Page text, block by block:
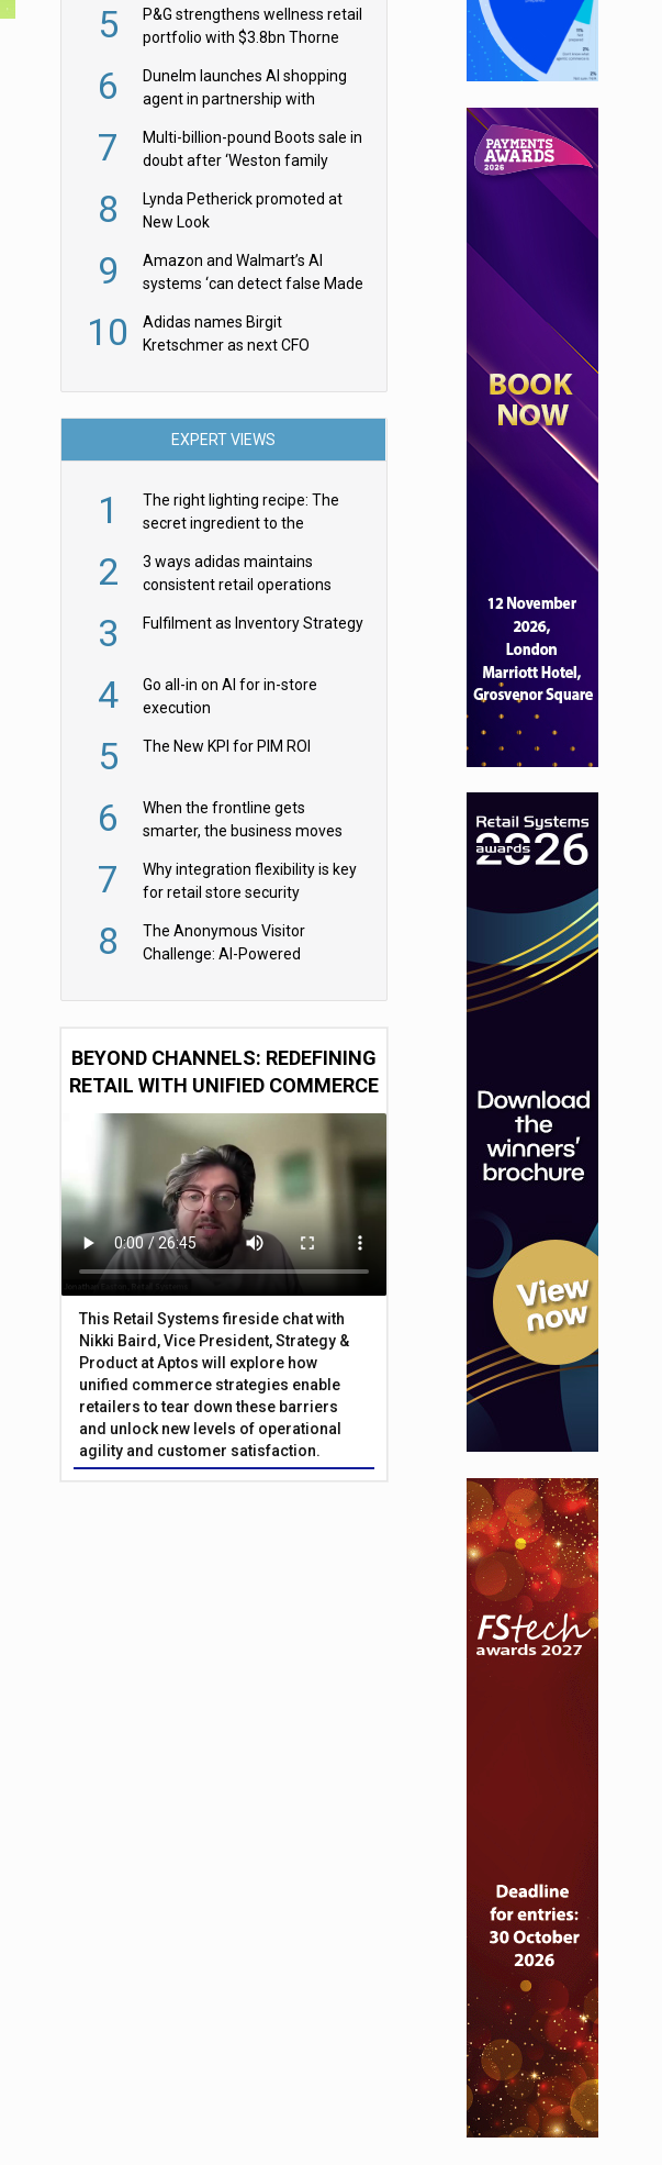
5
P&G strengthens wellness retail
portfolio with $3.8bn Thorne
6
Dunelm launches AI shopping
agent in partnership with
7
Multi-billion-pound Boots sale in
doubt after ‘Weston family
8
Lynda Petherick promoted at
New Look
9
Amazon and Walmart’s AI
systems ‘can detect false Made
them
10
Adidas names Birgit
Kretschmer as next CFO
EXPERT VIEWS
1
The right lighting recipe: The
secret ingredient to the
2
3 ways adidas maintains
consistent retail operations
3 Fulfilment as Inventory Strategy
4
Go all-in on AI for in-store
execution
5 The New KPI for PIM ROI
6
When the frontline gets
smarter, the business moves
7
Why integration flexibility is key
for retail store security
8
The Anonymous Visitor
Challenge: AI-Powered
BEYOND CHANNELS: REDEFINING
RETAIL WITH UNIFIED COMMERCE
This Retail Systems fireside chat with
Nikki Baird, Vice President, Strategy &
Product at Aptos will explore how
unified commerce strategies enable
retailers to tear down these barriers
and unlock new levels of operational
agility and customer satisfaction.